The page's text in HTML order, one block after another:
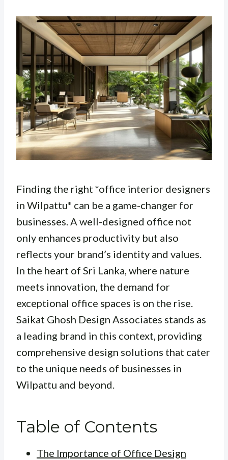
Finding the right *office interior designers
in Wilpattu* can be a game-changer for
businesses. A well-designed office not
only enhances productivity but also
reflects your brand’s identity and values.
In the heart of Sri Lanka, where nature
meets innovation, the demand for
exceptional office spaces is on the rise.
Saikat Ghosh Design Associates stands as
a leading brand in this context, providing
comprehensive design solutions that cater
to the unique needs of businesses in
Wilpattu and beyond.
Table of Contents
The Importance of Office Design